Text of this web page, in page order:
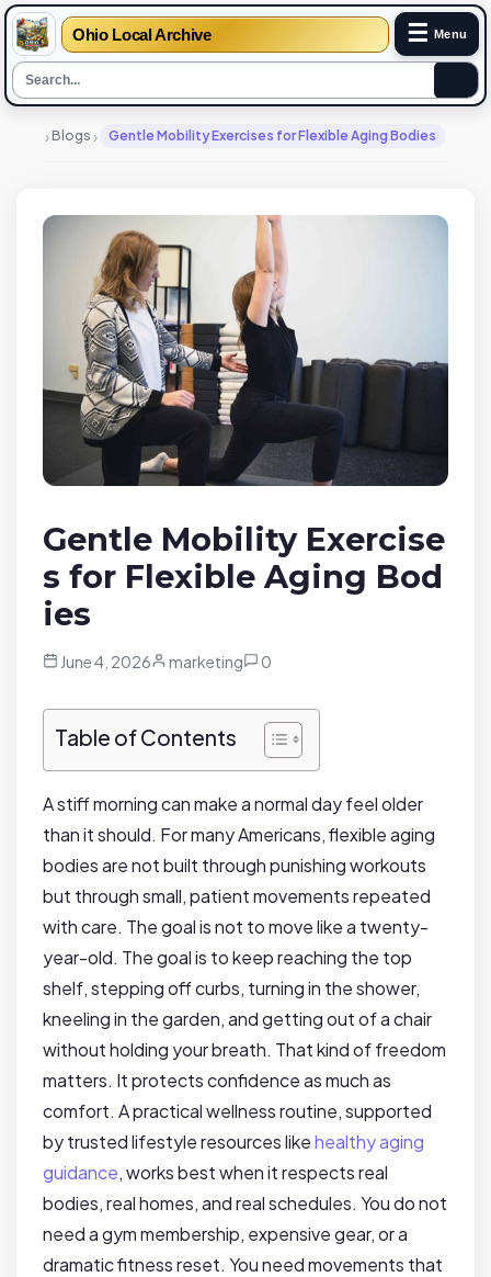
Ohio Local Archive ☰ Menu
›Blogs › Gentle Mobility Exercises for Flexible Aging Bodies
Gentle Mobility Exercise
s for Flexible Aging Bod
ies
June 4, 2026 marketing 0
Table of Contents
A stiff morning can make a normal day feel older
than it should. For many Americans, flexible aging
bodies are not built through punishing workouts
but through small, patient movements repeated
with care. The goal is not to move like a twenty-
year-old. The goal is to keep reaching the top
shelf, stepping off curbs, turning in the shower,
kneeling in the garden, and getting out of a chair
without holding your breath. That kind of freedom
matters. It protects confidence as much as
comfort. A practical wellness routine, supported
by trusted lifestyle resources likehealthy aging
guidance, works best when it respects real
bodies, real homes, and real schedules. You do not
need a gym membership, expensive gear, or a
dramatic fitness reset. You need movements that